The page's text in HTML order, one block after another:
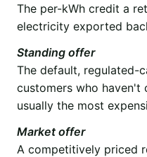
The per-kWh credit a
electricity exported
Standing offer
The default, regulated-
customers who
usually the most
Market offer
A competitively priced